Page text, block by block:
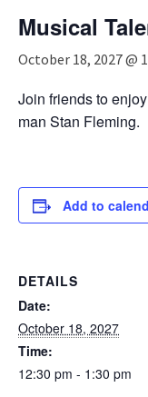
Musical
October 18, 2027 @
Join friends to
man Stan Fleming.
Add to
DETAILS
Date:
October 18, 2027
Time:
12:30 pm - 1:30 pm